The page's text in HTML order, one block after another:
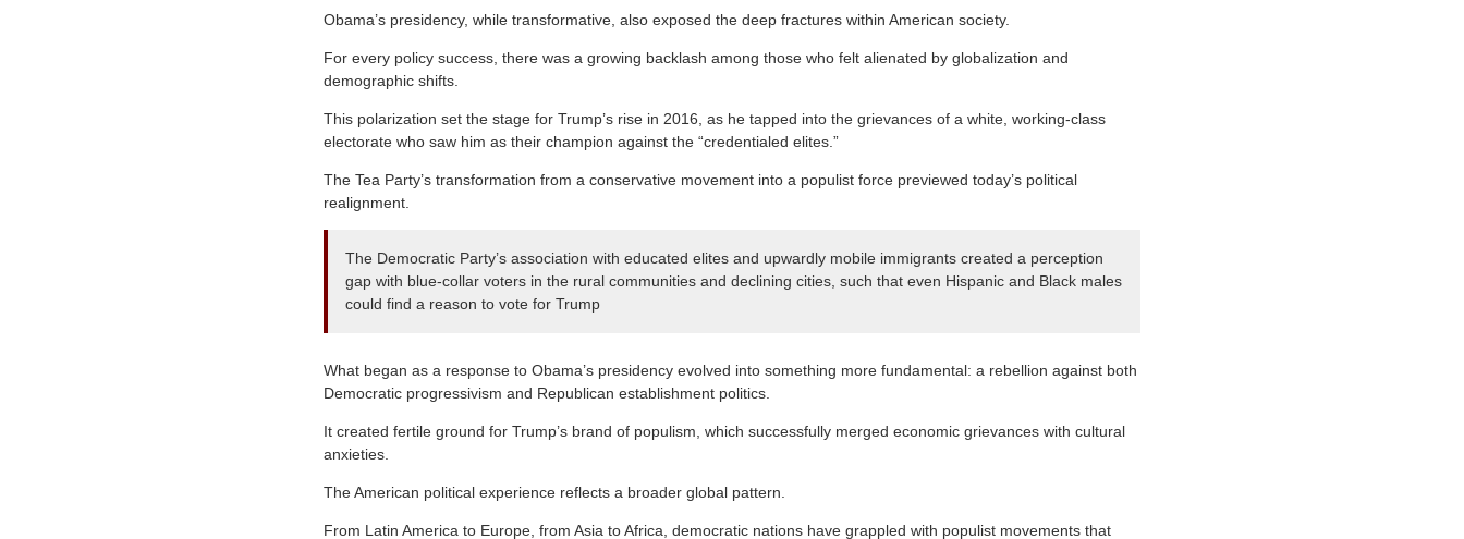
Obama’s presidency, while transformative, also exposed the deep fractures within American society.
For every policy success, there was a growing backlash among those who felt alienated by globalization and
demographic shifts.
This polarization set the stage for Trump’s rise in 2016, as he tapped into the grievances of a white, working-class
electorate who saw him as their champion against the “credentialed elites.”
The Tea Party’s transformation from a conservative movement into a populist force previewed today’s political
realignment.
The Democratic Party’s association with educated elites and upwardly mobile immigrants created a perception
gap with blue-collar voters in the rural communities and declining cities, such that even Hispanic and Black males
could find a reason to vote for Trump
What began as a response to Obama’s presidency evolved into something more fundamental: a rebellion against both
Democratic progressivism and Republican establishment politics.
It created fertile ground for Trump’s brand of populism, which successfully merged economic grievances with cultural
anxieties.
The American political experience reflects a broader global pattern.
From Latin America to Europe, from Asia to Africa, democratic nations have grappled with populist movements that